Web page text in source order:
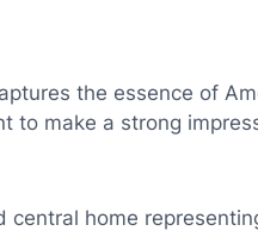
the essence of
to make a strong
home